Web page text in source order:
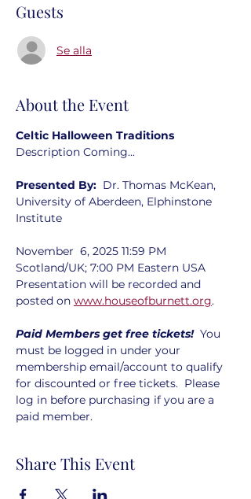
Guests
Se alla
About the Event
Celtic Halloween Traditions
Description Coming...
Presented By: Dr. Thomas McKean,
University of Aberdeen, Elphinstone
Institute
November  6, 2025 11:59 PM
Scotland/UK; 7:00 PM Eastern USA
Presentation will be recorded and
posted on www.houseofburnett.org.
Paid Members get free tickets! You
must be logged in under your
membership email/account to qualify
for discounted or free tickets.  Please
log in before purchasing if you are a
paid member.
Share This Event